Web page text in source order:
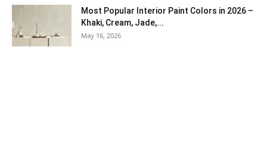
Most Popular Interior Paint Colors in 2026 –
Khaki, Cream, Jade,...
May 16, 2026